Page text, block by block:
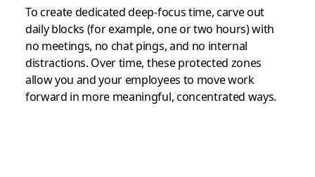
To create dedicated deep-focus time, carve out
daily blocks (for example, one or two hours) with
no meetings, no chat pings, and no internal
distractions. Over time, these protected zones
allow you and your employees to move work
forward in more meaningful, concentrated ways.